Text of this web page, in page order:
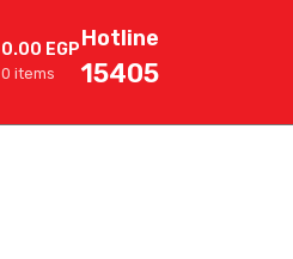
0 items
0.00 EGPHotline
15405